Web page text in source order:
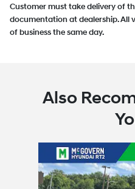
Customer must take delivery of
documentation at dealership. All
of business the same day.
Also